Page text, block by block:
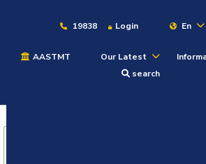
19838 Login En
AASTMT Our Latest
search